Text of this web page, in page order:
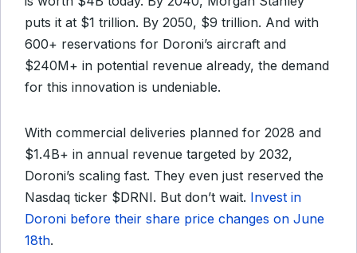
puts it at $1 trillion. By 2050, $9 trillion. And with
600+ reservations for Doroni’s aircraft and
$240M+ in potential revenue already, the demand
for this innovation is undeniable.
With commercial deliveries planned for 2028 and
$1.4B+ in annual revenue targeted by 2032,
Doroni’s scaling fast. They even just reserved the
Nasdaq ticker $DRNI. But don’t wait. Invest in
Doroni before their share price changes on June
18th.